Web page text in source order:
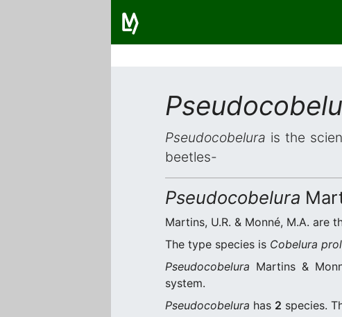
Pseudocobelura is the
beetles-
Pseudocobelura
Martins, U.R. & Monné, M.A. are
The type species is Cobelura
Pseudocobelura Martins &
system.
Pseudocobelura has 2 species.